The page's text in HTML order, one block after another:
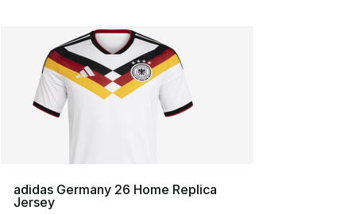
adidas Germany 26 Home Replica
Jersey